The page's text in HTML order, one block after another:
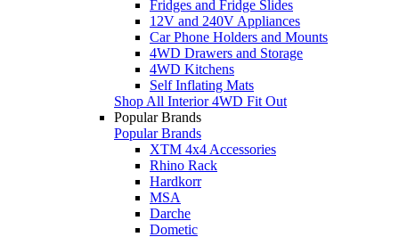
Fridges and Fridge Slides
12V and 240V Appliances
Car Phone Holders and Mounts
4WD Drawers and Storage
4WD Kitchens
Self Inflating Mats
Shop All Interior 4WD Fit Out
Popular Brands
Popular Brands
XTM 4x4 Accessories
Rhino Rack
Hardkorr
MSA
Darche
Dometic